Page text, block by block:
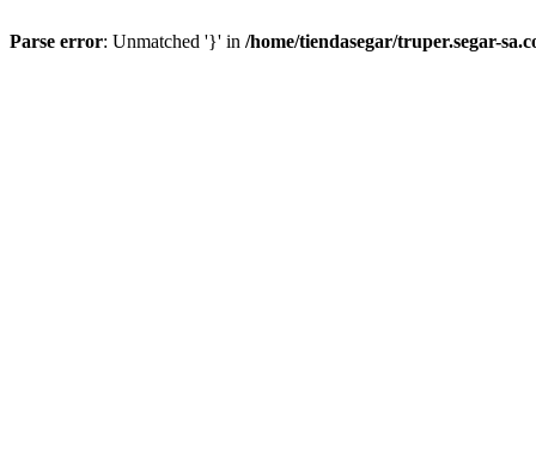
Parse error: Unmatched '}' in /home/tiendasegar/truper.segar-